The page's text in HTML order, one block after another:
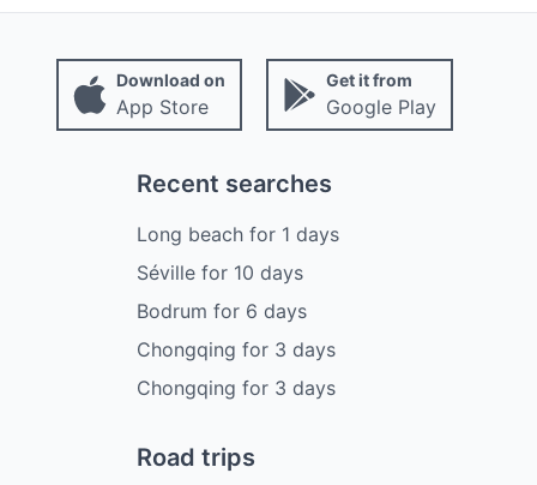
Download on
App Store
Get it from
Google Play
Recent searches
Long beachfor 1 days
Sévillefor 10 days
Bodrum for 6 days
Chongqing for 3 days
Chongqing for 3 days
Road trips